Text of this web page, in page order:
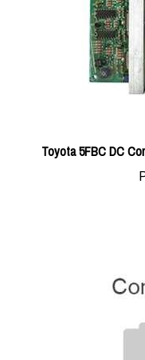
Toyota 5FBC DC